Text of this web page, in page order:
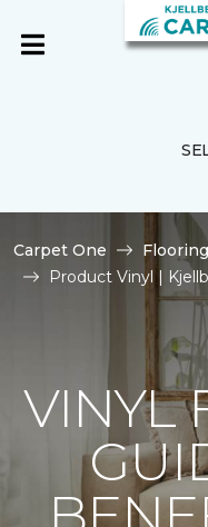
Carpet One
Product Vinyl |
VINYL